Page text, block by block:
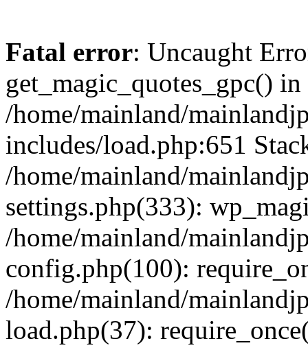
Fatal error: Uncaught
get_magic_quotes_gpc() in
/home/mainland/
includes/load.php:651
/home/mainland/
settings.php(333):
/home/mainland/
config.php(100):
/home/mainland/
load.php(37):